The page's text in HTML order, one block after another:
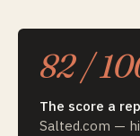
82 /
The score a
Salted.com —